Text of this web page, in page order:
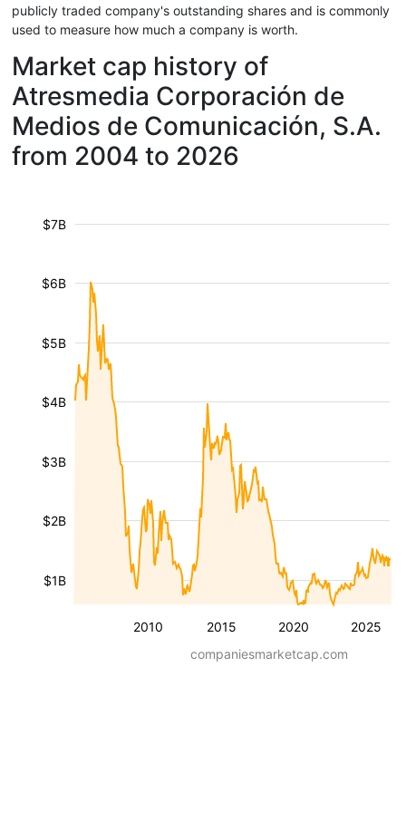
publicly traded company's outstanding shares and is commonly
used to measure how much a company is worth.
Market cap history of
Atresmedia Corporación de
Medios de Comunicación, S.A.
from 2004 to 2026
2010 2015 2020 2025
$1B
$2B
$3B
$4B
$5B
$6B
$7B
companiesmarketcap.com